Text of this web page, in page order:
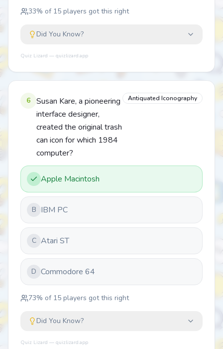
33% of 15 players got this right
Did You Know?
Quiz Lizard — quizlizard.app
6
Susan Kare, a pioneering
interface designer,
created the original trash
can icon for which 1984
computer?
Antiquated Iconography
Apple Macintosh
B IBM PC
C Atari ST
D Commodore 64
73% of 15 players got this right
Did You Know?
Quiz Lizard — quizlizard.app